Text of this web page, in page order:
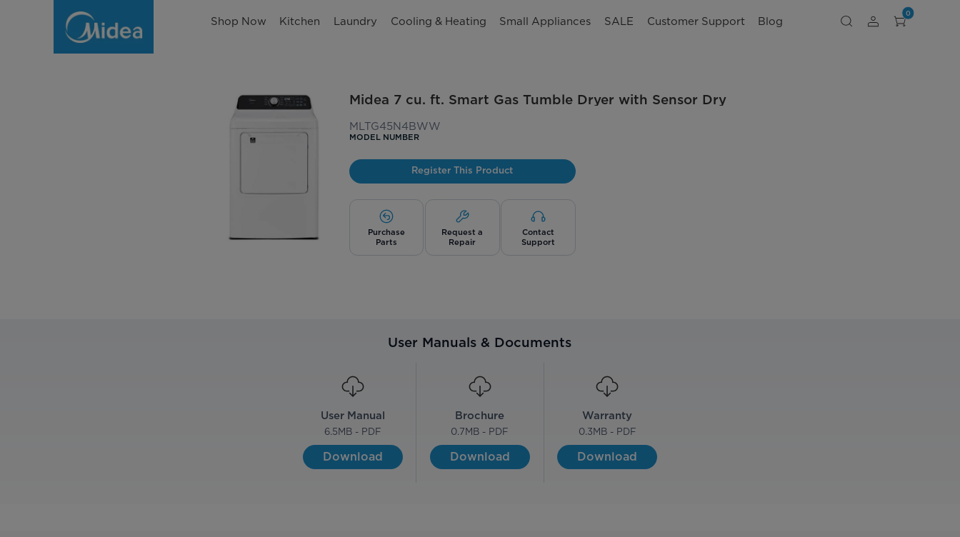
Shop Now Kitchen Laundry Cooling & Heating Small Appliances SALE Customer Support Blog
0
Midea 7 cu. ft. Smart Gas Tumble Dryer with Sensor Dry
MLTG45N4BWW
MODEL NUMBER
Register This Product
Purchase
Parts
Request a
Repair
Contact
Support
User Manuals & Documents
User Manual
6.5MB - PDF
Download
Brochure
0.7MB - PDF
Download
Warranty
0.3MB - PDF
Download